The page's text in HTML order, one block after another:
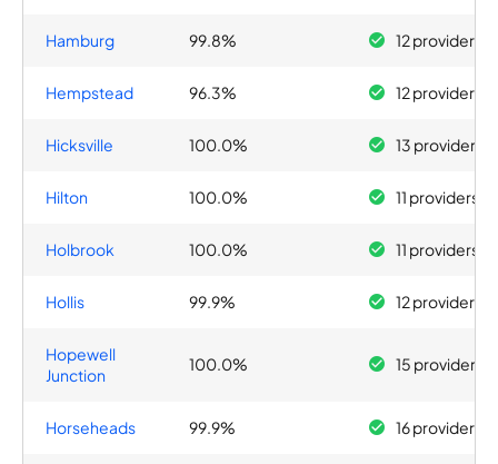
Hamburg 99.8% 12 providers
Hempstead 96.3% 12 providers
Hicksville 100.0% 13 providers
Hilton 100.0% 11 providers
Holbrook 100.0% 11 providers
Hollis 99.9% 12 providers
Hopewell
Junction
100.0% 15 providers
Horseheads 99.9% 16 providers